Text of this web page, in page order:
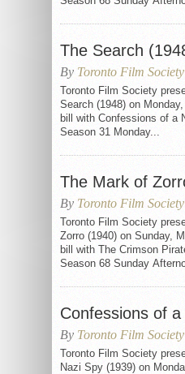
The Search
By Toronto Film Society
Toronto Film Society
Search (1948) on
bill with Confessions of a
Season 31 Monday...
The Mark of
By Toronto Film Society
Toronto Film Society
Zorro (1940) on Sunday,
bill with The Crimson
Season 68 Sunday
Confessions of
By Toronto Film Society
Toronto Film Society
Nazi Spy (1939) on